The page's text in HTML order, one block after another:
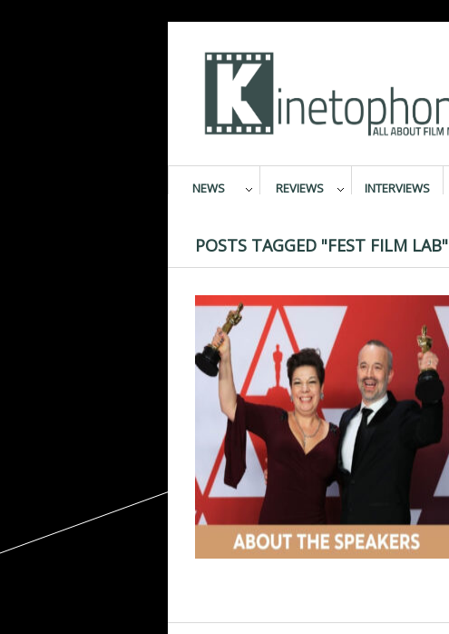
NEWS REVIEWS INTERVIEWS
POSTS TAGGED "FEST FILM LAB"